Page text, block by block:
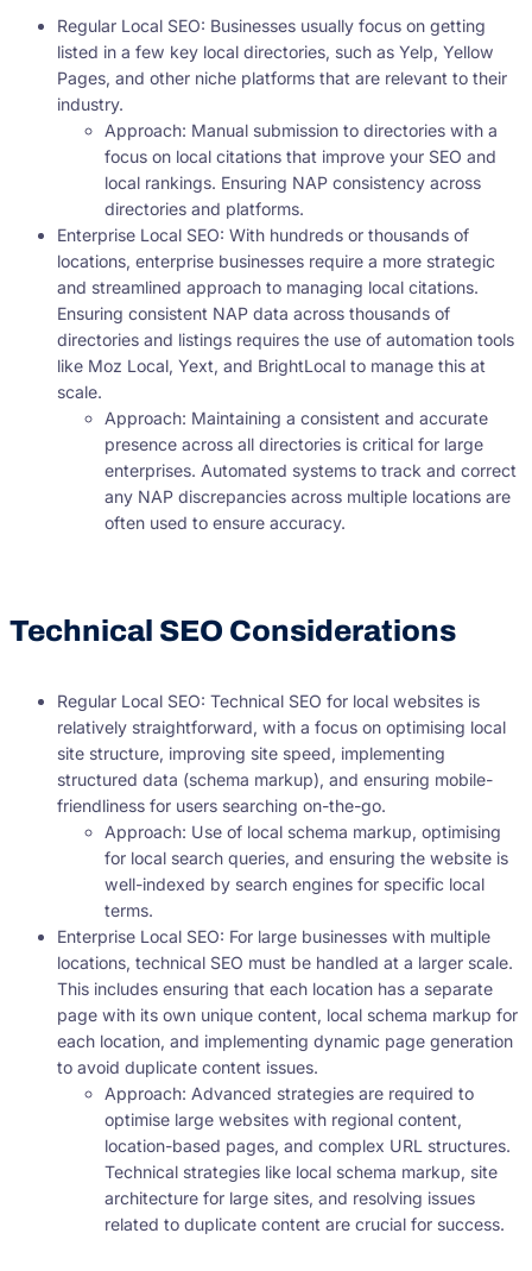
Regular Local SEO: Businesses usually focus on getting
listed in a few key local directories, such as Yelp, Yellow
Pages, and other niche platforms that are relevant to their
industry.
Approach: Manual submission to directories with a
focus on local citations that improve your SEO and
local rankings. Ensuring NAP consistency across
directories and platforms.
Enterprise Local SEO: With hundreds or thousands of
locations, enterprise businesses require a more strategic
and streamlined approach to managing local citations.
Ensuring consistent NAP data across thousands of
directories and listings requires the use of automation tools
like Moz Local, Yext, and BrightLocal to manage this at
scale.
Approach: Maintaining a consistent and accurate
presence across all directories is critical for large
enterprises. Automated systems to track and correct
any NAP discrepancies across multiple locations are
often used to ensure accuracy.
Technical SEO Considerations
Regular Local SEO: Technical SEO for local websites is
relatively straightforward, with a focus on optimising local
site structure, improving site speed, implementing
structured data (schema markup), and ensuring mobile-
friendliness for users searching on-the-go.
Approach: Use of local schema markup, optimising
for local search queries, and ensuring the website is
well-indexed by search engines for specific local
terms.
Enterprise Local SEO: For large businesses with multiple
locations, technical SEO must be handled at a larger scale.
This includes ensuring that each location has a separate
page with its own unique content, local schema markup for
each location, and implementing dynamic page generation
to avoid duplicate content issues.
Approach: Advanced strategies are required to
optimise large websites with regional content,
location-based pages, and complex URL structures.
Technical strategies like local schema markup, site
architecture for large sites, and resolving issues
related to duplicate content are crucial for success.